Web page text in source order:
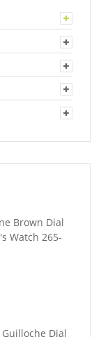
Brown Dial
Watch 265-
Dial